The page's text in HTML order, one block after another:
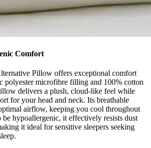
Comfort
Pillow offers exceptional comfort
polyester microfibre filling and 100% cotton
delivers a plush, cloud-like feel while
for your head and neck. Its breathable
airflow, keeping you cool throughout
hypoallergenic, it effectively resists dust
it ideal for sensitive sleepers seeking